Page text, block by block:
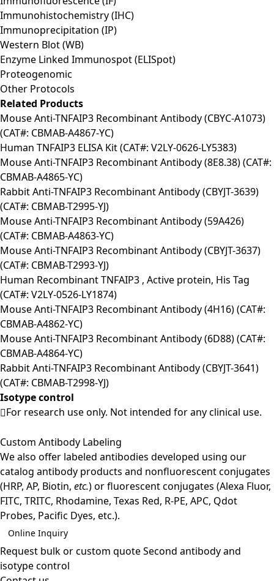
Immunohistochemistry (IHC)
Immunoprecipitation (IP)
Western Blot (WB)
Enzyme Linked Immunospot (ELISpot)
Proteogenomic
Other Protocols
Related Products
Mouse Anti-TNFAIP3 Recombinant Antibody (CBYC-A1073)
(CAT#: CBMAB-A4867-YC)
Human TNFAIP3 ELISA Kit (CAT#: V2LY-0626-LY5383)
Mouse Anti-TNFAIP3 Recombinant Antibody (8E8.38) (CAT#:
CBMAB-A4865-YC)
Rabbit Anti-TNFAIP3 Recombinant Antibody (CBYJT-3639)
(CAT#: CBMAB-T2995-YJ)
Mouse Anti-TNFAIP3 Recombinant Antibody (59A426)
(CAT#: CBMAB-A4863-YC)
Mouse Anti-TNFAIP3 Recombinant Antibody (CBYJT-3637)
(CAT#: CBMAB-T2993-YJ)
Human Recombinant TNFAIP3 , Active protein, His Tag
(CAT#: V2LY-0526-LY1874)
Mouse Anti-TNFAIP3 Recombinant Antibody (4H16) (CAT#:
CBMAB-A4862-YC)
Mouse Anti-TNFAIP3 Recombinant Antibody (6D88) (CAT#:
CBMAB-A4864-YC)
Rabbit Anti-TNFAIP3 Recombinant Antibody (CBYJT-3641)
(CAT#: CBMAB-T2998-YJ)
Isotype control
For research use only. Not intended for any clinical use.
Custom Antibody Labeling
We also offer labeled antibodies developed using our
catalog antibody products and nonfluorescent conjugates
(HRP, AP, Biotin, etc.) or fluorescent conjugates (Alexa Fluor,
FITC, TRITC, Rhodamine, Texas Red, R-PE, APC, Qdot
Probes, Pacific Dyes, etc.).
Online Inquiry
Request bulk or custom quoteSecond antibody and
isotype control